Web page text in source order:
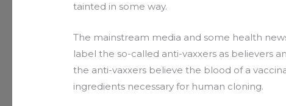
tainted in some way.
The mainstream media and some health
label the so-called anti-vaxxers as believers
the anti-vaxxers believe the blood of a
ingredients necessary for human cloning.